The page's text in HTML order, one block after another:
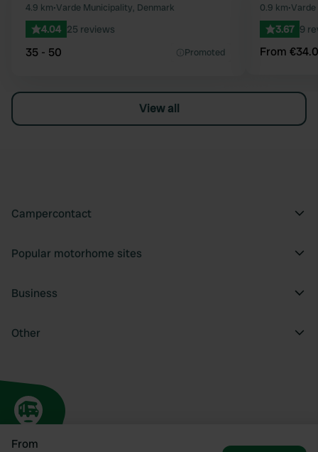
From
Favourite
4.9 km•Varde Municipality, Denmark
4.04 25 reviews
35 - 50 Promoted
0.9 km•
3.67 9
From
View all
Campercontact
Popular motorhome sites
Business
Other